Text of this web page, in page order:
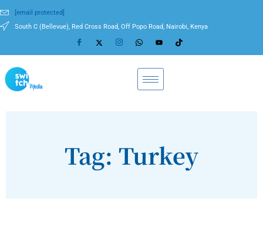
[email protected]
South C (Bellevue), Red Cross Road, Off Popo Road, Nairobi, Kenya
Tag: Turkey